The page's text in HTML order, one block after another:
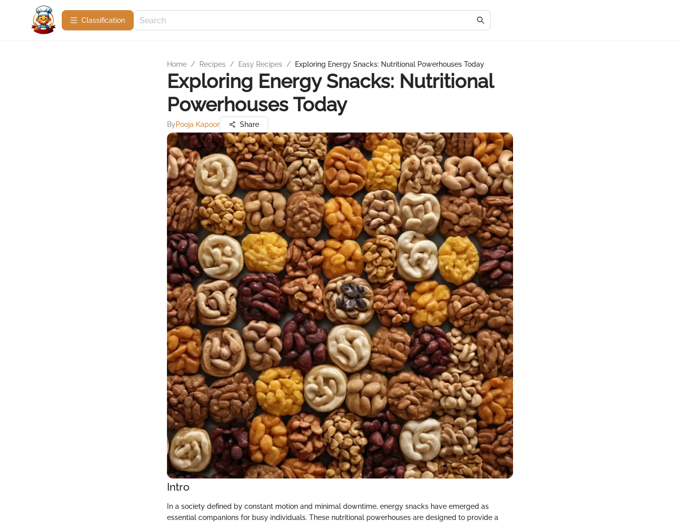
Сlassification
Home / Recipes / Easy Recipes / Exploring Energy Snacks: Nutritional Powerhouses Today
Exploring Energy Snacks: Nutritional
Powerhouses Today
ByPooja Kapoor Share
Intro
In a society defined by constant motion and minimal downtime, energy snacks have emerged as
essential companions for busy individuals. These nutritional powerhouses are designed to provide a